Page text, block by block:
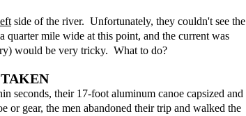
side of the river.  Unfortunately, they couldn't see the
mile wide at this point, and the current was
would be very tricky.  What to do?
seconds, their 17-foot aluminum canoe capsized and
or gear, the men abandoned their trip and walked the